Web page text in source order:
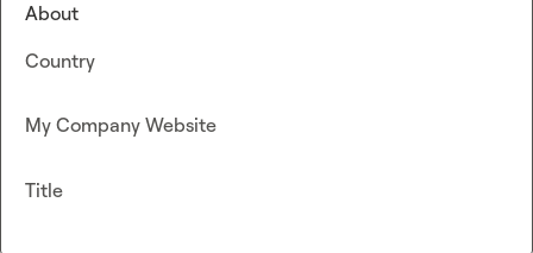
About
Country
My Company Website
Title